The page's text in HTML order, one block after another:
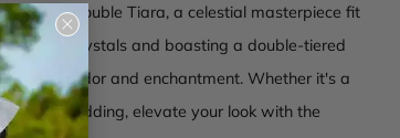
Twinkle Double Tiara, a celestial masterpiece fit
dazzling crystals and boasting a double-tiered
splendor and enchantment. Whether it's a
wedding, elevate your look with the
Close
(esc)